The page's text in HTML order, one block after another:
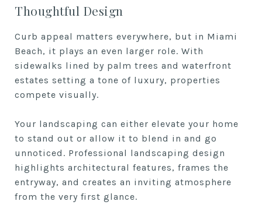
Thoughtful Design
Curb appeal matters everywhere, but in Miami
Beach, it plays an even larger role. With
sidewalks lined by palm trees and waterfront
estates setting a tone of luxury, properties
compete visually.
Your landscaping can either elevate your home
to stand out or allow it to blend in and go
unnoticed. Professional landscaping design
highlights architectural features, frames the
entryway, and creates an inviting atmosphere
from the very first glance.